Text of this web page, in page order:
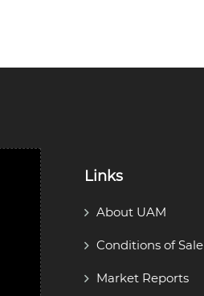
Links
About UAM
Conditions of Sale
Market Reports